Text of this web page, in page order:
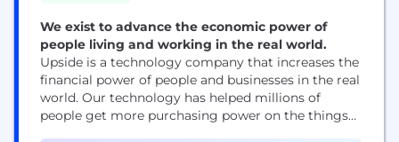
We exist to advance the economic power of
people living and working in the real world.
Upside is a technology company that increases the
financial power of people and businesses in the real
world. Our technology has helped millions of
people get more purchasing power on the things